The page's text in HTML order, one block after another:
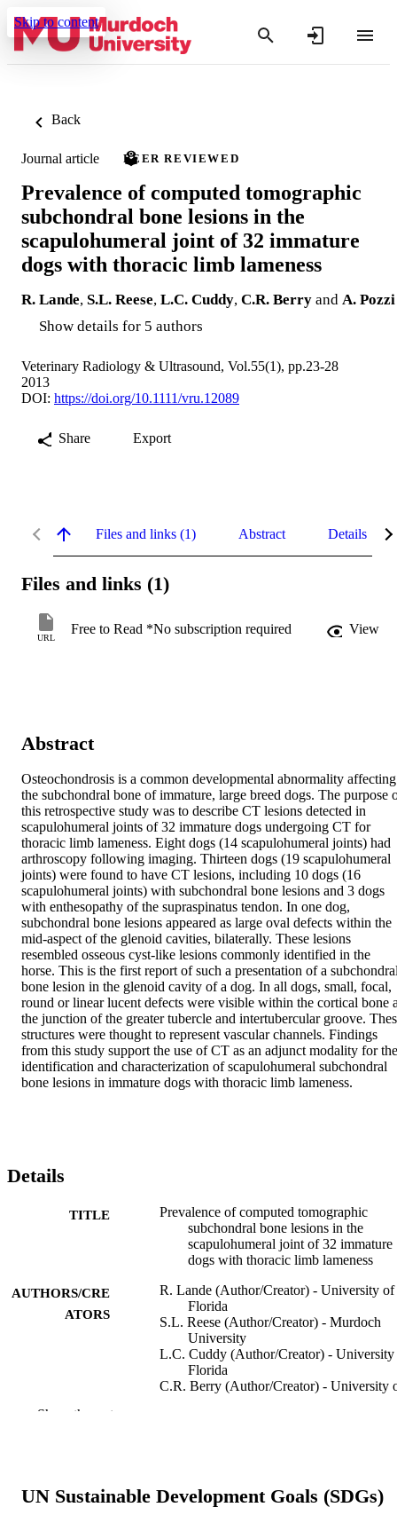
Skip to content
Back
Journal article PEER REVIEWED
Prevalence of computed tomographic
subchondral bone lesions in the
scapulohumeral joint of 32 immature
dogs with thoracic limb lameness
R. Lande, S.L. Reese, L.C. Cuddy, C.R. Berry and A. Pozzi
Show details for 5 authors
Veterinary Radiology & Ultrasound, Vol.55(1), pp.23-28
2013
DOI: https://doi.org/10.1111/vru.12089
Share Export
Files and links (1) Abstract Details
Files and links (1)
URL
Free to Read *No subscription required View
Abstract
Osteochondrosis is a common developmental abnormality affecting
the subchondral bone of immature, large breed dogs. The purpose
this retrospective study was to describe CT lesions detected in
scapulohumeral joints of 32 immature dogs undergoing CT for
thoracic limb lameness. Eight dogs (14 scapulohumeral joints) had
arthroscopy following imaging. Thirteen dogs (19 scapulohumeral
joints) were found to have CT lesions, including 10 dogs (16
scapulohumeral joints) with subchondral bone lesions and 3 dogs
with enthesopathy of the supraspinatus tendon. In one dog,
subchondral bone lesions appeared as large oval defects within the
mid-aspect of the glenoid cavities, bilaterally. These lesions
resembled osseous cyst-like lesions commonly identified in the
horse. This is the first report of such a presentation of a
bone lesion in the glenoid cavity of a dog. In all dogs, small, focal,
round or linear lucent defects were visible within the cortical bone
the junction of the greater tubercle and intertubercular groove.
structures were thought to represent vascular channels. Findings
from this study support the use of CT as an adjunct modality for the
identification and characterization of scapulohumeral subchondral
bone lesions in immature dogs with thoracic limb lameness.
Details
TITLE
Prevalence of computed tomographic
subchondral bone lesions in the
scapulohumeral joint of 32 immature
dogs with thoracic limb lameness
AUTHORS/CRE
ATORS
R. Lande (Author/Creator) - University of
Florida
S.L. Reese (Author/Creator) - Murdoch
University
L.C. Cuddy (Author/Creator) -
Florida
C.R. Berry (Author/Creator) - University
DETAILS
Show the rest
UN Sustainable Development Goals (SDGs)